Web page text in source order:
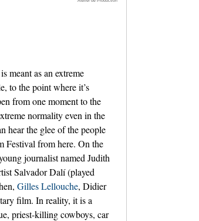
meant as an extreme
to the point where it’s
from one moment to the
normality even in the
hear the glee of the people
Festival from here. On the
journalist named Judith
Salvador Dalí (played
Gilles Lellouche, Didier
film. In reality, it is a
priest-killing cowboys, car